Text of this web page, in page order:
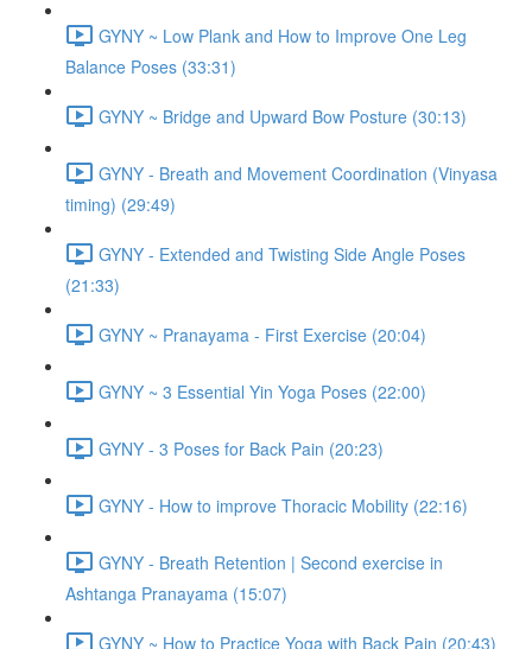
GYNY ~ Low Plank and How to Improve One Leg
Balance Poses (33:31)
GYNY ~ Bridge and Upward Bow Posture (30:13)
GYNY - Breath and Movement Coordination (Vinyasa
timing) (29:49)
GYNY - Extended and Twisting Side Angle Poses
(21:33)
GYNY ~ Pranayama - First Exercise (20:04)
GYNY ~ 3 Essential Yin Yoga Poses (22:00)
GYNY - 3 Poses for Back Pain (20:23)
GYNY - How to improve Thoracic Mobility (22:16)
GYNY - Breath Retention | Second exercise in
Ashtanga Pranayama (15:07)
GYNY ~ How to Practice Yoga with Back Pain (20:43)